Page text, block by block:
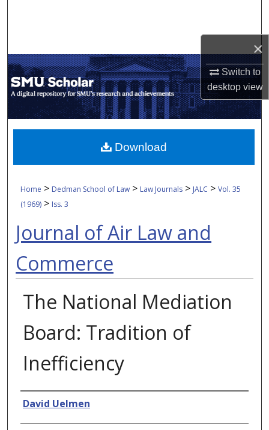
×
Switch to
desktopview
My Account
About
Digital Commons Network™
Home > Dedman School of Law > Law Journals > JALC > Vol. 35
(1969) > Iss. 3
Journal of Air Law and
Commerce
The National Mediation
Board: Tradition of
Inefficiency
Authors
David Uelmen
Download